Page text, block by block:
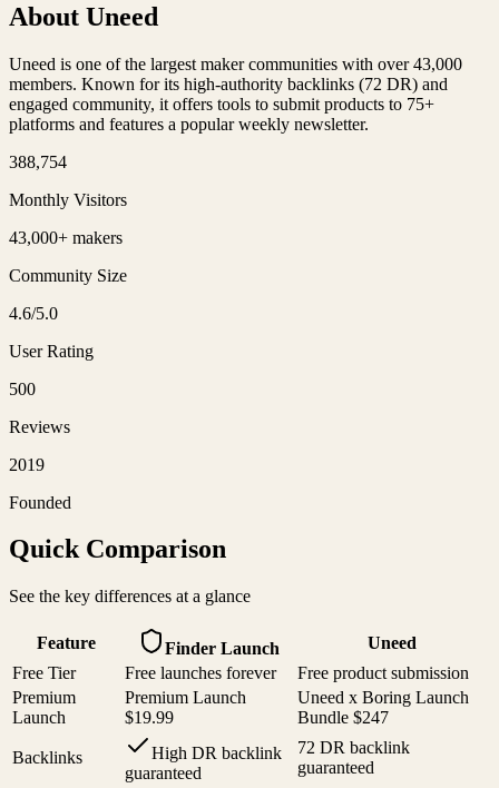
About Uneed
Uneed is one of the largest maker communities with over 43,000
members. Known for its high-authority backlinks (72 DR) and
engaged community, it offers tools to submit products to 75+
platforms and features a popular weekly newsletter.
388,754
Monthly Visitors
43,000+ makers
Community Size
4.6/5.0
User Rating
500
Reviews
2019
Founded
Quick Comparison
See the key differences at a glance
Feature Finder Launch
Uneed
Free Tier
Free launches forever
Free product submission
Premium
Launch
Premium Launch
$19.99
Uneed x Boring Launch
Bundle $247
Backlinks
High DR backlink
guaranteed
72 DR backlink
guaranteed